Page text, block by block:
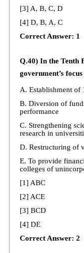
[3] A, B, C, D
[4] D, B, A, C
Correct Answer: 1
Q.40) In the Tenth
government’s
A. Establishment of
B. Diversion of
performance
C. Strengthening
research in
D. Restructuring of
E. To provide
colleges of
[1] ABC
[2] ACE
[3] BCD
[4] DE
Correct Answer: 2